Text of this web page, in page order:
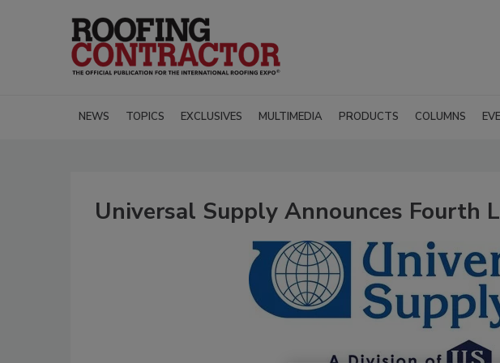
NEWS TOPICS EXCLUSIVES MULTIMEDIA PRODUCTS COLUMNS
Universal Supply Announces Fourth